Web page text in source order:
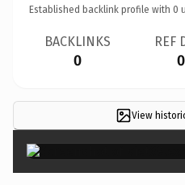
Established backlink profile with 0
BACKLINKS
0
REF
0
View